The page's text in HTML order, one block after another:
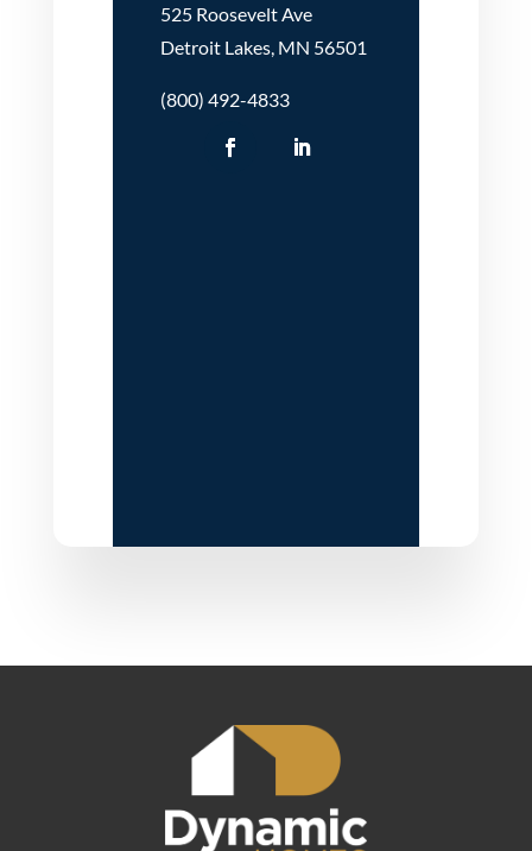
525 Roosevelt Ave
Detroit Lakes, MN 56501
(800) 492-4833